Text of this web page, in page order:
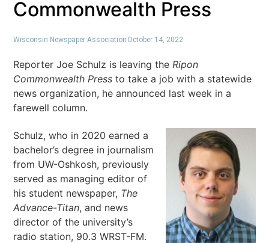
Commonwealth Press
Wisconsin Newspaper Association October 14, 2022
Reporter Joe Schulz is leaving theRipon
Commonwealth Press to take a job with a statewide
news organization, he announced last week in a
farewell column.
Schulz, who in 2020 earned a
bachelor’s degree in journalism
from UW-Oshkosh, previously
served as managing editor of
his student newspaper, The
Advance-Titan, and news
director of the university’s
radio station, 90.3 WRST-FM.